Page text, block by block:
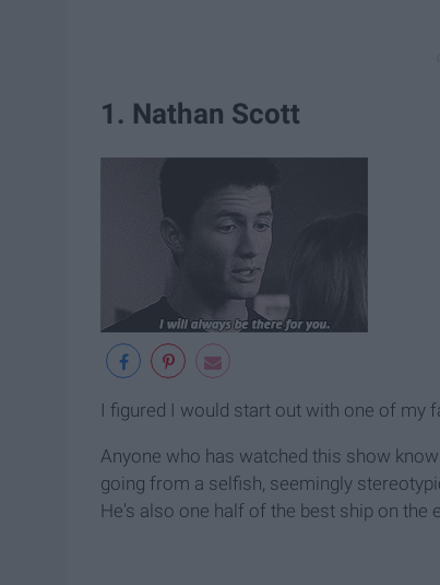
1. Nathan Scott
I figured I would start out with one of my
Anyone who has watched this show
going from a selfish, seemingly
He's also one half of the best ship on the